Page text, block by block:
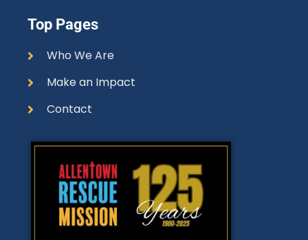
Top Pages
Who We Are
Make an Impact
Contact